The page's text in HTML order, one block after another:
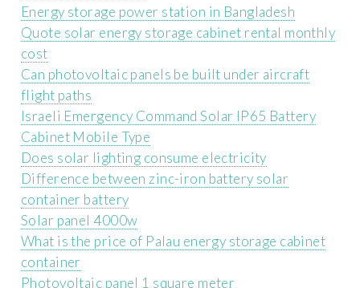
Energy storage power station in Bangladesh
Quote solar energy storage cabinet rental monthly
cost
Can photovoltaic panels be built under aircraft
flight paths
Israeli Emergency Command Solar IP65 Battery
Cabinet Mobile Type
Does solar lighting consume electricity
Difference between zinc-iron battery solar
container battery
Solar panel 4000w
What is the price of Palau energy storage cabinet
container
Photovoltaic panel 1 square meter